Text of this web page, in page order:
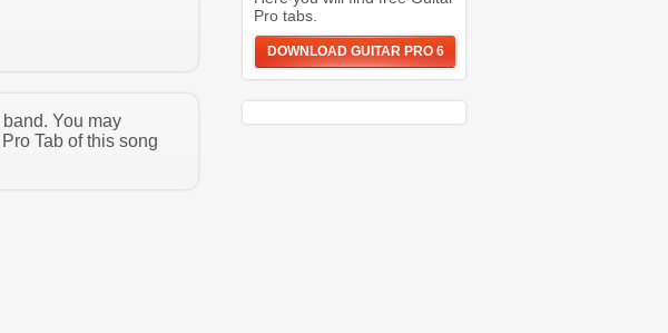
You may
Tab of this song
Pro tabs.
DOWNLOAD GUITAR PRO 6